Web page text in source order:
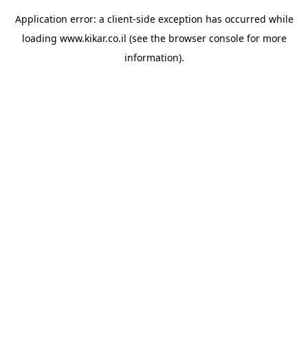
Application error: a client-side exception has occurred while
loading www.kikar.co.il (see the browser consolefor more
information).